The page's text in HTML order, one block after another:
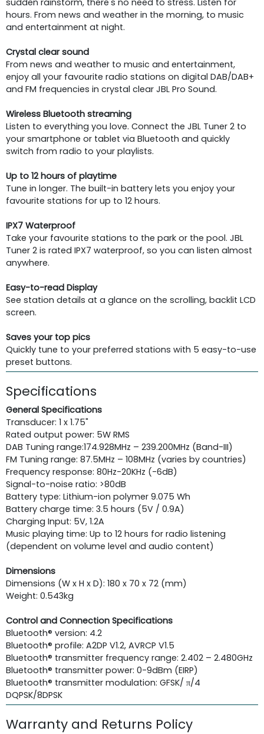
hours. From news and weather in the morning, to music
and entertainment at night.
Crystal clear sound
From news and weather to music and entertainment,
enjoy all your favourite radio stations on digital DAB/DAB+
and FM frequencies in crystal clear JBL Pro Sound.
Wireless Bluetooth streaming
Listen to everything you love. Connect the JBL Tuner 2 to
your smartphone or tablet via Bluetooth and quickly
switch from radio to your playlists.
Up to 12 hours of playtime
Tune in longer. The built-in battery lets you enjoy your
favourite stations for up to 12 hours.
IPX7 Waterproof
Take your favourite stations to the park or the pool. JBL
Tuner 2 is rated IPX7 waterproof, so you can listen almost
anywhere.
Easy-to-read Display
See station details at a glance on the scrolling, backlit LCD
screen.
Saves your top pics
Quickly tune to your preferred stations with 5 easy-to-use
preset buttons.
Specifications
General Specifications
Transducer: 1 x 1.75"
Rated output power: 5W RMS
DAB Tuning range:174.928MHz – 239.200MHz (Band-III)
FM Tuning range: 87.5MHz – 108MHz (varies by countries)
Frequency response: 80Hz-20KHz (-6dB)
Signal-to-noise ratio: >80dB
Battery type: Lithium-ion polymer 9.075 Wh
Battery charge time: 3.5 hours (5V / 0.9A)
Charging Input: 5V, 1.2A
Music playing time: Up to 12 hours for radio listening
(dependent on volume level and audio content)
Dimensions
Dimensions (W x H x D): 180 x 70 x 72 (mm)
Weight: 0.543kg
Control and Connection Specifications
Bluetooth® version: 4.2
Bluetooth® profile: A2DP V1.2, AVRCP V1.5
Bluetooth® transmitter frequency range: 2.402 – 2.480GHz
Bluetooth® transmitter power: 0-9dBm (EIRP)
Bluetooth® transmitter modulation: GFSK/ π/4
DQPSK/8DPSK
Warranty and Returns Policy